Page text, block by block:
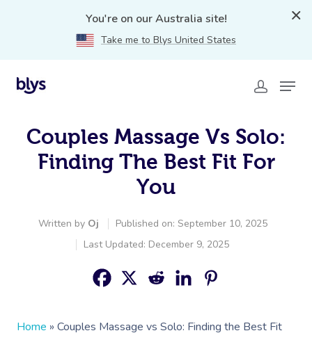
You're on our Australia site!
Take me to Blys United States
Couples Massage Vs Solo:
Finding The Best Fit For
You
Written by Oj
Published on: September 10, 2025
Last Updated: December 9, 2025
Home » Couples Massage vs Solo: Finding the Best Fit